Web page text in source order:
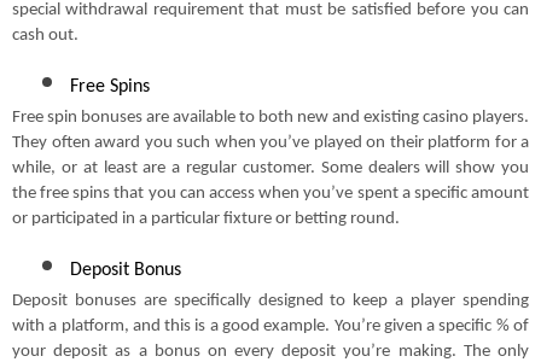
special withdrawal requirement that must be satisfied before you can
cash out.
Free Spins
Free spin bonuses are available to both new and existing casino players.
They often award you such when you’ve played on their platform for a
while, or at least are a regular customer. Some dealers will show you
the free spins that you can access when you’ve spent a specific amount
or participated in a particular fixture or betting round.
Deposit Bonus
Deposit bonuses are specifically designed to keep a player spending
with a platform, and this is a good example. You’re given a specific % of
your deposit as a bonus on every deposit you’re making. The only